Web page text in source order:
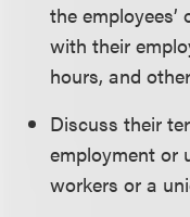
the
with their
hours, and
Discuss their
employment or
workers or a